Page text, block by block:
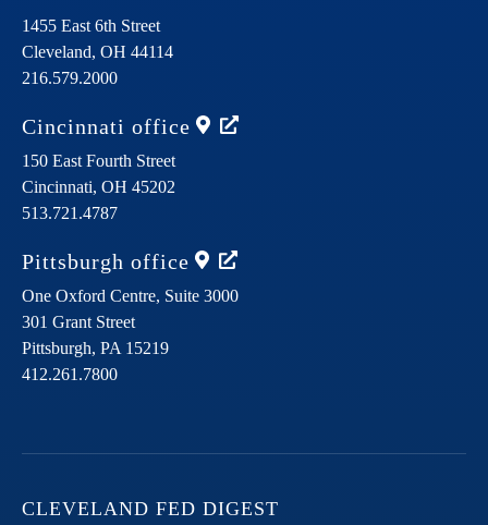
1455 East 6th Street
Cleveland, OH 44114
216.579.2000
Cincinnati office
150 East Fourth Street
Cincinnati, OH 45202
513.721.4787
Pittsburgh office
One Oxford Centre, Suite 3000
301 Grant Street
Pittsburgh, PA 15219
412.261.7800
CLEVELAND FED DIGEST